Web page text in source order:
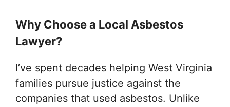
Why Choose a Local Asbestos
Lawyer?
I’ve spent decades helping West Virginia
families pursue justice against the
companies that used asbestos. Unlike